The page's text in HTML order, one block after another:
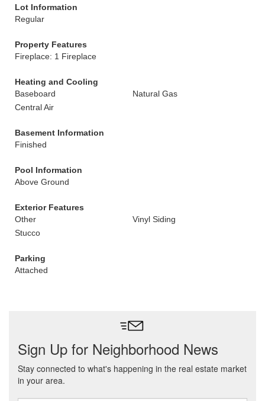
Lot Information
Regular
Property Features
Fireplace: 1 Fireplace
Heating and Cooling
Baseboard
Natural Gas
Central Air
Basement Information
Finished
Pool Information
Above Ground
Exterior Features
Other
Vinyl Siding
Stucco
Parking
Attached